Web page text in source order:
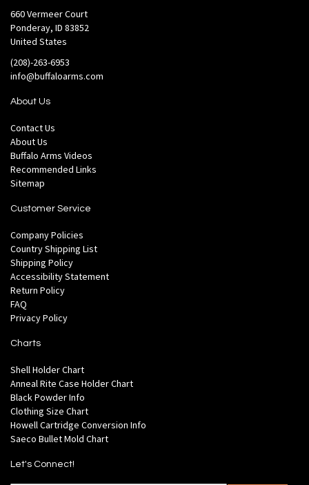
660 Vermeer Court
Ponderay, ID 83852
United States
(208)-263-6953
info@buffaloarms.com
About Us
Contact Us
About Us
Buffalo Arms Videos
Recommended Links
Sitemap
Customer Service
Company Policies
Country Shipping List
Shipping Policy
Accessibility Statement
Return Policy
FAQ
Privacy Policy
Charts
Shell Holder Chart
Anneal Rite Case Holder Chart
Black Powder Info
Clothing Size Chart
Howell Cartridge Conversion Info
Saeco Bullet Mold Chart
Let's Connect!